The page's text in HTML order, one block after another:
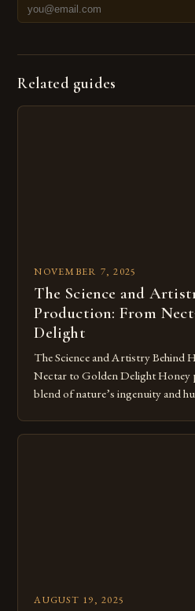
Related guides
NOVEMBER 7, 2025
The Science and
Production: From
Delight
The Science and Artistry Behind
Nectar to Golden Delight Honey
blend of nature’s ingenuity and
transforms floral nectar into the
AUGUST 19, 2025